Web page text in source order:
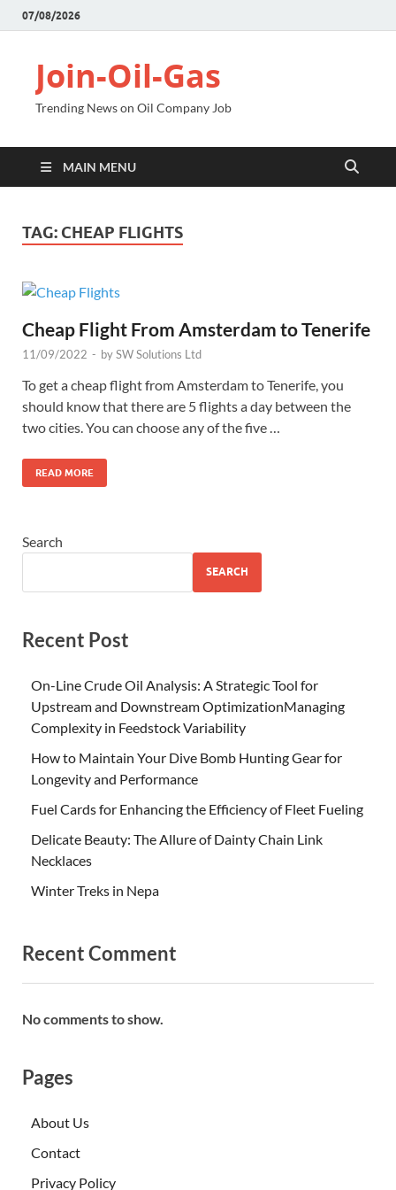
07/08/2026
Join-Oil-Gas
Trending News on Oil Company Job
MAIN MENU
TAG: CHEAP FLIGHTS
Cheap Flight From Amsterdam to Tenerife
11/09/2022 - bySW Solutions Ltd
To get a cheap flight from Amsterdam to Tenerife, you
should know that there are 5 flights a day between the
two cities. You can choose any of the five …
READ MORE
Search
SEARCH
Recent Post
On-Line Crude Oil Analysis: A Strategic Tool for
Upstream and Downstream OptimizationManaging
Complexity in Feedstock Variability
How to Maintain Your Dive Bomb Hunting Gear for
Longevity and Performance
Fuel Cards for Enhancing the Efficiency of Fleet Fueling
Delicate Beauty: The Allure of Dainty Chain Link
Necklaces
Winter Treks in Nepa
Recent Comment
No comments to show.
Pages
About Us
Contact
Privacy Policy